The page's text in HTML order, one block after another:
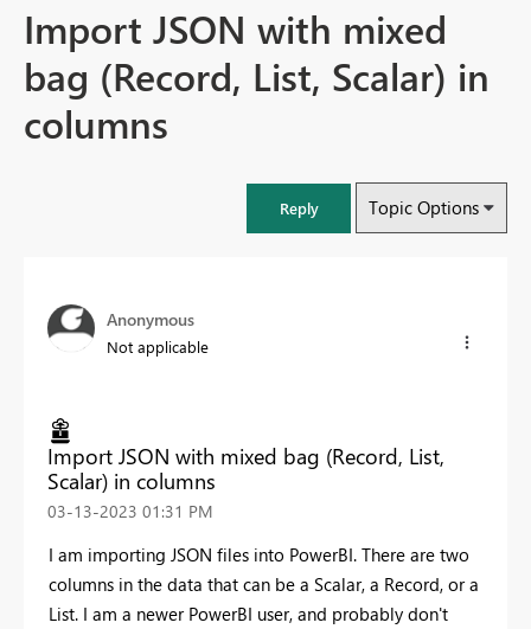
Import JSON with mixed
bag (Record, List, Scalar) in
columns
Reply Topic Options
Anonymous
Not applicable
Import JSON with mixed bag (Record, List,
Scalar) in columns
‎03-13-2023 01:31 PM
I am importing JSON files into PowerBI. There are two
columns in the data that can be a Scalar, a Record, or a
List. I am a newer PowerBI user, and probably don't